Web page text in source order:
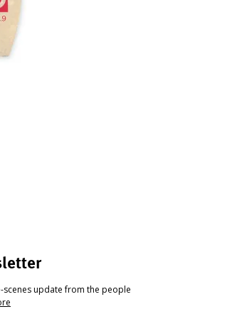
scenes update from the people